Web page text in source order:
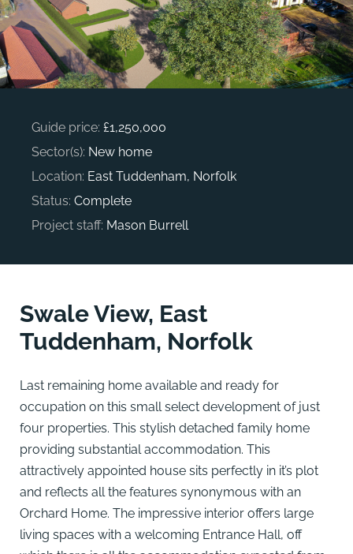
Guide price: £1,250,000
Sector(s): New home
Location: East Tuddenham, Norfolk
Status: Complete
Project staff: Mason Burrell
Swale View, East
Tuddenham, Norfolk
Last remaining home available and ready for
occupation on this small select development of just
four properties. This stylish detached family home
providing substantial accommodation. This
attractively appointed house sits perfectly in it’s plot
and reflects all the features synonymous with an
Orchard Home. The impressive interior offers large
living spaces with a welcoming Entrance Hall, off